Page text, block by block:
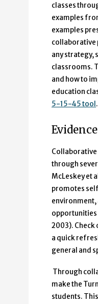
classes
examples
examples
collaborative
any strategy,
classrooms.
and how to
education
5-15-45 tool .
Evidence
Collaborative
through
McLeskey et
promotes
environment,
opportunities
2003). Check
a quick
general and
Through
make the
students.